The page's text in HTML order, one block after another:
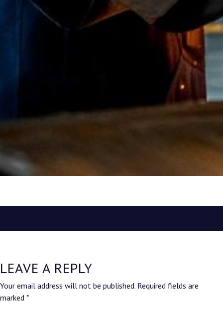
LEAVE A REPLY
Your email address will not be published. Required fields are
marked *